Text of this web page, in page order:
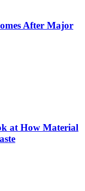
After Major
at How Material